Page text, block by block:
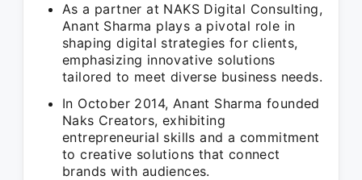
As a partner at NAKS Digital Consulting,
Anant Sharma plays a pivotal role in
shaping digital strategies for clients,
emphasizing innovative solutions
tailored to meet diverse business needs.
In October 2014, Anant Sharma founded
Naks Creators, exhibiting
entrepreneurial skills and a commitment
to creative solutions that connect
brands with audiences.